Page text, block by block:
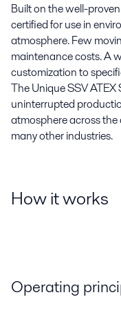
Built on the well-
certified for use in
atmosphere. Few
maintenance costs. A
customization to
The Unique SSV
uninterrupted
atmosphere across the
many other industries.
How it works
Operating